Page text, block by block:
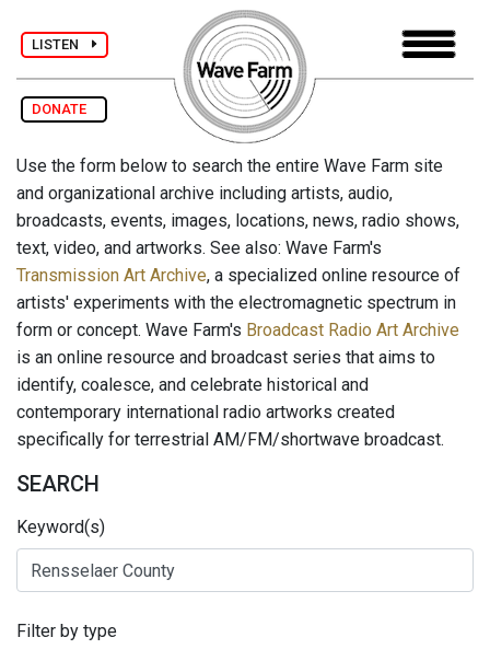
LISTEN
DONATE
Use the form below to search the entire Wave Farm site
and organizational archive including artists, audio,
broadcasts, events, images, locations, news, radio shows,
text, video, and artworks. See also: Wave Farm's
Transmission Art Archive, a specialized online resource of
artists' experiments with the electromagnetic spectrum in
form or concept. Wave Farm's Broadcast Radio Art Archive
is an online resource and broadcast series that aims to
identify, coalesce, and celebrate historical and
contemporary international radio artworks created
specifically for terrestrial AM/FM/shortwave broadcast.
SEARCH
Keyword(s)
Filter by type